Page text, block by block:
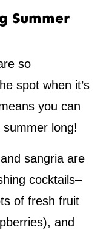
Summer
so
spot when it’s
you can
long!
sangria are
cocktails–
of fresh fruit
and